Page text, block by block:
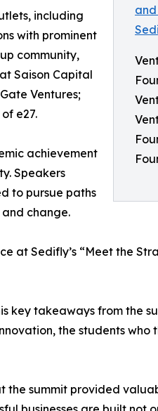
including
with prominent
community,
Saison Capital
Ventures;
e27.
achievement
Speakers
to pursue paths
change.
at Sedifly’s “Meet the
key takeaways from the
the students who
summit provided